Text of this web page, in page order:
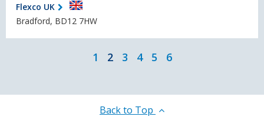
Flexco UK
Bradford, BD12 7HW
1 2 3 4 5 6
Back to Top